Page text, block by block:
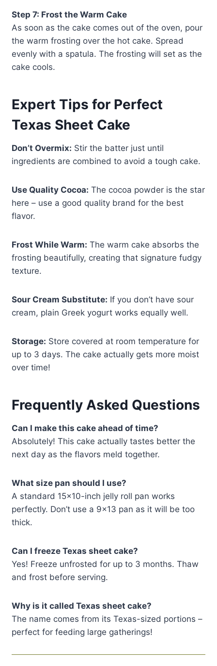
Step 7: Frost the Warm Cake
As soon as the cake comes out of the oven, pour
the warm frosting over the hot cake. Spread
evenly with a spatula. The frosting will set as the
cake cools.
Expert Tips for Perfect
Texas Sheet Cake
Don’t Overmix: Stir the batter just until
ingredients are combined to avoid a tough cake.
Use Quality Cocoa: The cocoa powder is the star
here – use a good quality brand for the best
flavor.
Frost While Warm: The warm cake absorbs the
frosting beautifully, creating that signature fudgy
texture.
Sour Cream Substitute: If you don’t have sour
cream, plain Greek yogurt works equally well.
Storage: Store covered at room temperature for
up to 3 days. The cake actually gets more moist
over time!
Frequently Asked Questions
Can I make this cake ahead of time?
Absolutely! This cake actually tastes better the
next day as the flavors meld together.
What size pan should I use?
A standard 15×10-inch jelly roll pan works
perfectly. Don’t use a 9×13 pan as it will be too
thick.
Can I freeze Texas sheet cake?
Yes! Freeze unfrosted for up to 3 months. Thaw
and frost before serving.
Why is it called Texas sheet cake?
The name comes from its Texas-sized portions –
perfect for feeding large gatherings!